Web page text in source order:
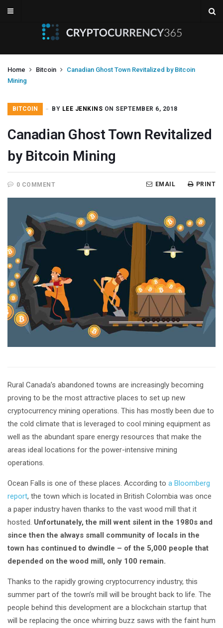
Home Bitcoin
Canadian Ghost Town Revitalized by Bitcoin
Mining
BITCOIN BY LEE JENKINS ON SEPTEMBER 6, 2018
Canadian Ghost Town Revitalized
by Bitcoin Mining
0 COMMENT PRINT
EMAIL
Rural Canada’s abandoned towns are increasingly becoming
proving to be the most attractive places to set up new
cryptocurrency mining operations. This has mostly been due to
the cold climate that is leveraged to cool mining equipment as
well as the abundant spare energy resources that make the
areas ideal locations for the power-intensive mining
operations.
Ocean Falls is one of these places. According to a Bloomberg
report, the town which is located in British Colombia was once
a paper industry haven thanks to the vast wood mill that it
hosted. Unfortunately, the mill went silent in the 1980s and
since then the always small community of locals in the
town has continued to dwindle – of the 5,000 people that
depended on the wood mill, only 100 remain.
Thanks to the rapidly growing cryptocurrency industry, this
summer part of the town’s mill will be brought back to life. The
people behind this development are a blockchain startup that
will be replacing the once whirring buzz saws with the faint hum